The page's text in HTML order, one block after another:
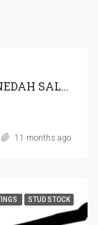
800 EU BACKGROUNDERS @ GUNNEDAH SALE 30-9-25
11 months ago
STUD STOCK